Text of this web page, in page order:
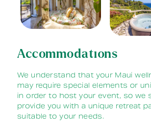
Accommodations
We understand that your Maui
may require special elements or
in order to host your event, so we
provide you with a unique retreat
suitable to your needs.